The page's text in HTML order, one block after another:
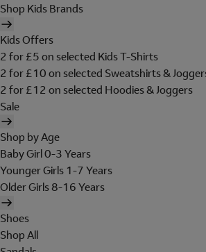
Shop Kids Brands
Kids Offers
2 for £5 on selected Kids T-Shirts
2 for £10 on selected Sweatshirts &
2 for £12 on selected Hoodies & Joggers
Sale
Shop by Age
Baby Girl 0-3 Years
Younger Girls 1-7 Years
Older Girls 8-16 Years
Shoes
Shop All